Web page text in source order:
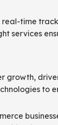
time
growth,